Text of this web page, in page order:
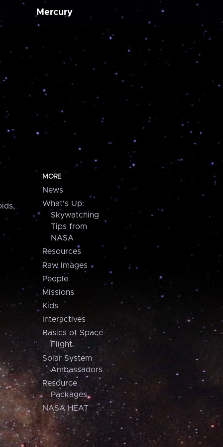
Mercury
MORE
News
What's Up:
Skywatching
Tips from
NASA
Resources
Raw Images
People
Missions
Kids
Interactives
Basics of Space
Flight
Solar System
Ambassadors
Resource
Packages
NASA HEAT